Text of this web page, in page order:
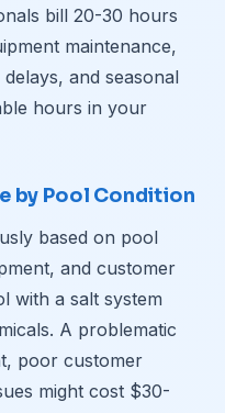
bill 20-30 hours
maintenance,
and seasonal
hours in your
by Pool Condition
based on pool
and customer
with a salt system
A problematic
poor customer
might cost $30-